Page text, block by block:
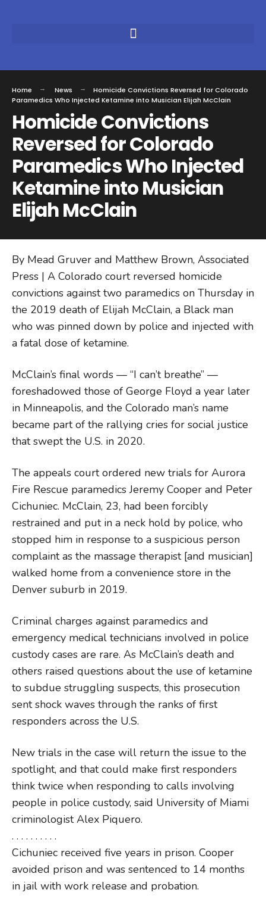
Home News
Homicide Convictions Reversed for Colorado
Paramedics Who Injected Ketamine into Musician Elijah McClain
Homicide Convictions
Reversed for Colorado
Paramedics Who Injected
Ketamine into Musician
Elijah McClain
By Mead Gruver and Matthew Brown, Associated
Press | A Colorado court reversed homicide
convictions against two paramedics on Thursday in
the 2019 death of Elijah McClain, a Black man
who was pinned down by police and injected with
a fatal dose of ketamine.
McClain’s final words — “I can’t breathe” —
foreshadowed those of George Floyd a year later
in Minneapolis, and the Colorado man’s name
became part of the rallying cries for social justice
that swept the U.S. in 2020.
The appeals court ordered new trials for Aurora
Fire Rescue paramedics Jeremy Cooper and Peter
Cichuniec. McClain, 23, had been forcibly
restrained and put in a neck hold by police, who
stopped him in response to a suspicious person
complaint as the massage therapist [and musician]
walked home from a convenience store in the
Denver suburb in 2019.
Criminal charges against paramedics and
emergency medical technicians involved in police
custody cases are rare. As McClain’s death and
others raised questions about the use of ketamine
to subdue struggling suspects, this prosecution
sent shock waves through the ranks of first
responders across the U.S.
New trials in the case will return the issue to the
spotlight, and that could make first responders
think twice when responding to calls involving
people in police custody, said University of Miami
criminologist Alex Piquero.
. . . . . . . . . .
Cichuniec received five years in prison. Cooper
avoided prison and was sentenced to 14 months
in jail with work release and probation.